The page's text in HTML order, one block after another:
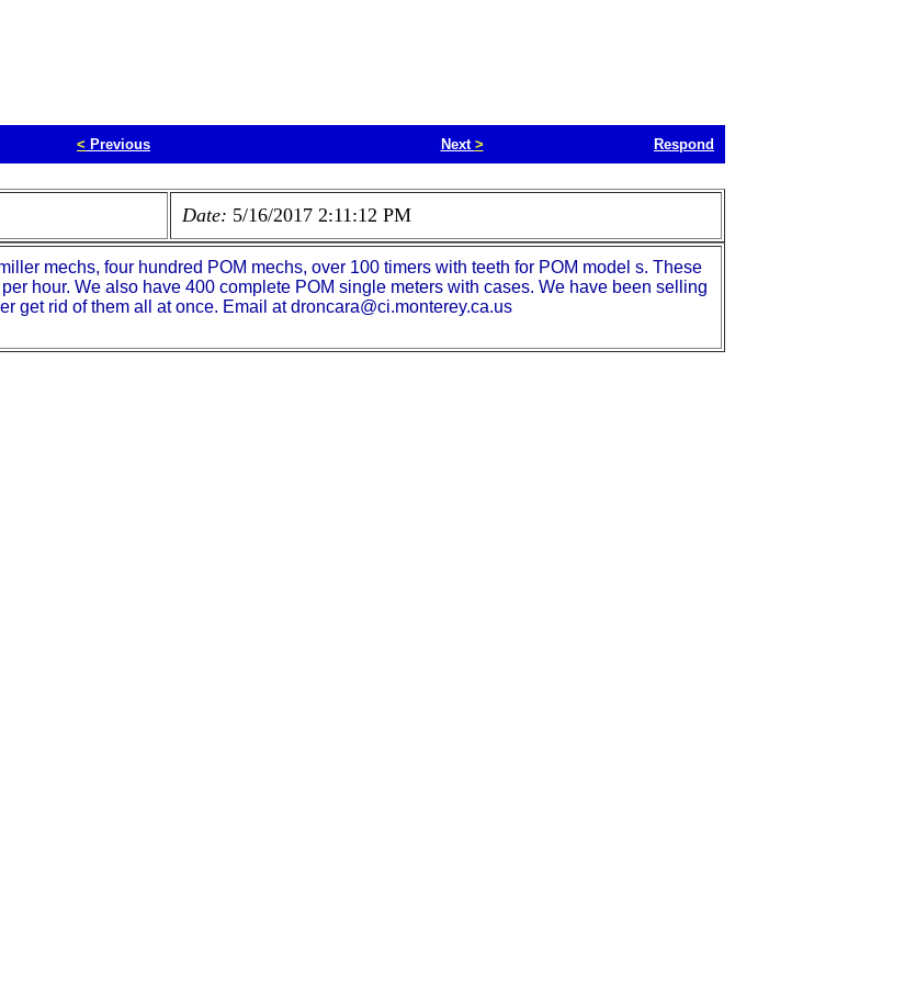
< Previous Next > Respond
Date: 5/16/2017 2:11:12 PM
mechs, four hundred POM mechs, over 100 timers with teeth for POM model s. These
hour. We also have 400 complete POM single meters with cases. We have been selling
get rid of them all at once. Email at droncara@ci.monterey.ca.us